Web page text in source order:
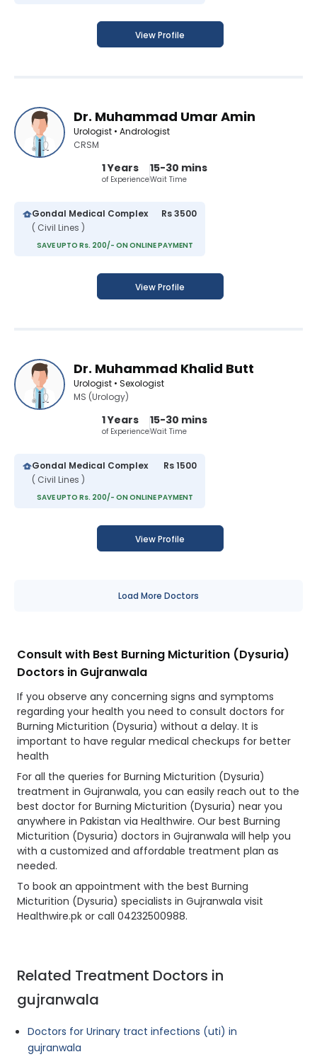
View Profile
Dr. Muhammad Umar Amin
Urologist • Andrologist
CRSM
1 Years
of Experience
15-30 mins
Wait Time
Gondal Medical Complex
( Civil Lines )
Rs 3500
SAVE UPTO Rs. 200/- ON ONLINE PAYMENT
View Profile
Dr. Muhammad Khalid Butt
Urologist • Sexologist
MS (Urology)
1 Years
of Experience
15-30 mins
Wait Time
Gondal Medical Complex
( Civil Lines )
Rs 1500
SAVE UPTO Rs. 200/- ON ONLINE PAYMENT
View Profile
Load More Doctors
Consult with Best Burning Micturition (Dysuria)
Doctors in Gujranwala
If you observe any concerning signs and symptoms
regarding your health you need to consult doctors for
Burning Micturition (Dysuria) without a delay. It is
important to have regular medical checkups for better
health
For all the queries for Burning Micturition (Dysuria)
treatment in Gujranwala, you can easily reach out to the
best doctor for Burning Micturition (Dysuria) near you
anywhere in Pakistan via Healthwire. Our best Burning
Micturition (Dysuria) doctors in Gujranwala will help you
with a customized and affordable treatment plan as
needed.
To book an appointment with the best Burning
Micturition (Dysuria) specialists in Gujranwala visit
Healthwire.pk or call 04232500988.
Related Treatment Doctors in
gujranwala
Doctors for Urinary tract infections (uti) in
gujranwala